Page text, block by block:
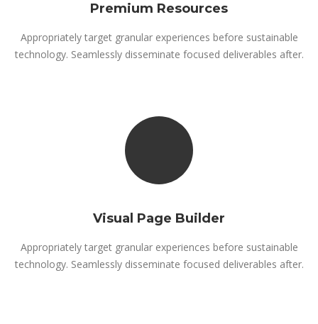
Premium Resources
Appropriately target granular experiences before sustainable
technology. Seamlessly disseminate focused deliverables after.
Visual Page Builder
Appropriately target granular experiences before sustainable
technology. Seamlessly disseminate focused deliverables after.